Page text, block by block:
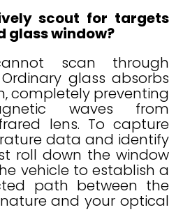
scout for targets
glass window?
scan through
glass absorbs
completely preventing
waves from
lens. To capture
data and identify
roll down the window
vehicle to establish a
path between the
and your optical